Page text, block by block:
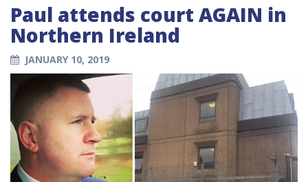
Paul attends court AGAIN in
Northern Ireland
JANUARY 10, 2019